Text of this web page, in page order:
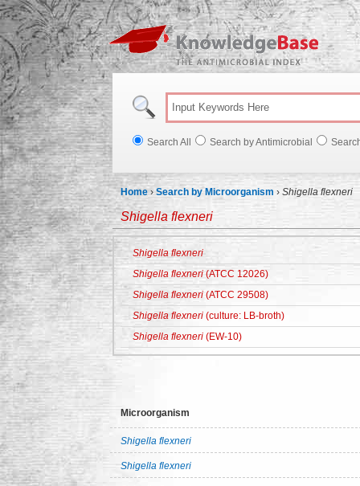
Search All Search by Antimicrobial
Home ›Search by Microorganism › Shigella flexneri
Shigella flexneri
Shigella flexneri
Shigella flexneri (ATCC 12026)
Shigella flexneri (ATCC 29508)
Shigella flexneri (culture: LB-broth)
Shigella flexneri (EW-10)
Microorganism
Shigella flexneri
Shigella flexneri